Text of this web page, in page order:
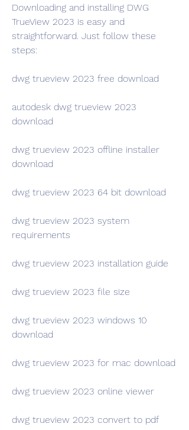
Downloading and installing DWG
TrueView 2023 is easy and
straightforward. Just follow these
steps:
dwg trueview 2023 free download
autodesk dwg trueview 2023
download
dwg trueview 2023 offline installer
download
dwg trueview 2023 64 bit download
dwg trueview 2023 system
requirements
dwg trueview 2023 installation guide
dwg trueview 2023 file size
dwg trueview 2023 windows 10
download
dwg trueview 2023 for mac download
dwg trueview 2023 online viewer
dwg trueview 2023 convert to pdf